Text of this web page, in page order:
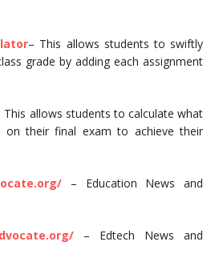
– This allows students to swiftly
grade by adding each assignment
This allows students to calculate what
on their final exam to achieve their
– Education News and
– Edtech News and